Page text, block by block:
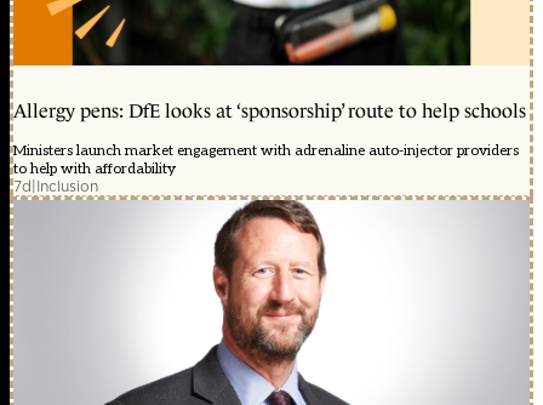
Allergy pens: DfE looks at ‘sponsorship’ route to help schools
Ministers launch market engagement with adrenaline auto-injector providers
to help with affordability
7d|Inclusion